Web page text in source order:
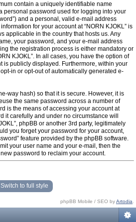
contain a uniquely identifiable name
personal password used for logging into your
and a personal, valid e-mail address
for your account at “NORN KJOKL” is
applicable in the country that hosts us. Any
your password, and your e-mail address
the registration process is either mandatory or
KJOKL”. In all cases, you have the option of
is publicly displayed. Furthermore, within your
in or opt-out of automatically generated e-
way hash) so that it is secure. However, it is
the same password across a number of
is the means of accessing your account at
it carefully and under no circumstance will
phpBB or another 3rd party, legitimately
you forget your password for your account,
feature provided by the phpBB software.
your user name and your e-mail, then the
password to reclaim your account.
Switch to full style
phpBB Mobile / SEO byArtodia